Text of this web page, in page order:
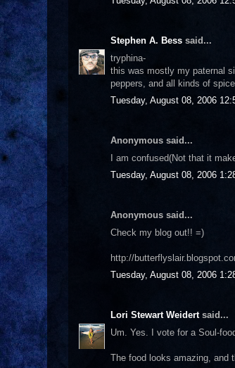
Stephen A. Bess said...
tryphina-
this was mostly my paternal
peppers, and all kinds of
Tuesday, August 08, 2006
Anonymous said...
I am confused(Not that it
Tuesday, August 08, 2006
Anonymous said...
Check my blog out!! =)
http://
Tuesday, August 08, 2006
Lori Stewart Weidertsaid...
Um. Yes. I vote for a Soul-
The food looks amazing, and